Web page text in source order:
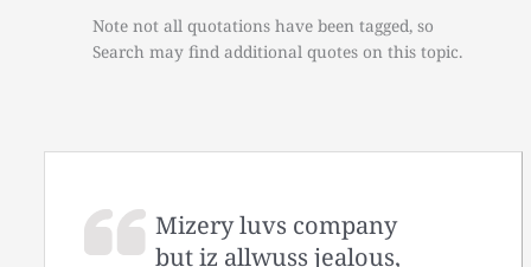
Note not all quotations have been tagged, so
Search may find additional quotes on this topic.
Mizery luvs company
but iz allwuss jealous,